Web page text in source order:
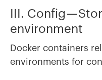
III. Config —
environment
Docker containers
environments for